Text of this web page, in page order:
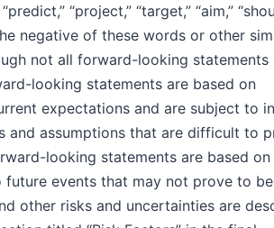
“project,” “target,” “aim,”
negative of these words or other
not all forward-looking statements
looking statements are based on
expectations and are subject to
and assumptions that are difficult to
looking statements are based on
future events that may not prove to be
other risks and uncertainties are